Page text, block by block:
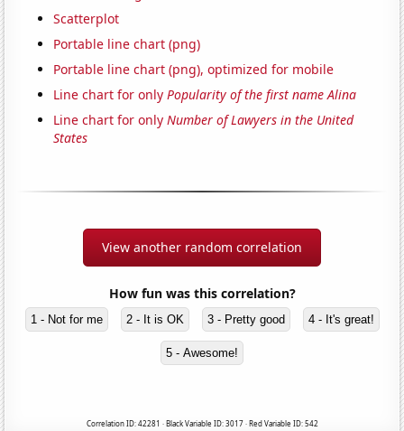
Scatterplot
Portable line chart (png)
Portable line chart (png), optimized for mobile
Line chart for onlyPopularity of the first name Alina
Line chart for onlyNumber of Lawyers in the United
States
View another random correlation
How fun was this correlation?
1 - Not for me 2 - It is OK 3 - Pretty good 4 - It's great!
5 - Awesome!
Correlation ID: 42281 · Black Variable ID: 3017 · Red Variable ID: 542